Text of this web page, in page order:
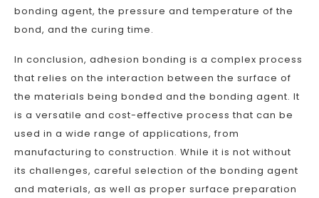
bonding agent, the pressure and temperature of the
bond, and the curing time.
In conclusion, adhesion bonding is a complex process
that relies on the interaction between the surface of
the materials being bonded and the bonding agent. It
is a versatile and cost-effective process that can be
used in a wide range of applications, from
manufacturing to construction. While it is not without
its challenges, careful selection of the bonding agent
and materials, as well as proper surface preparation